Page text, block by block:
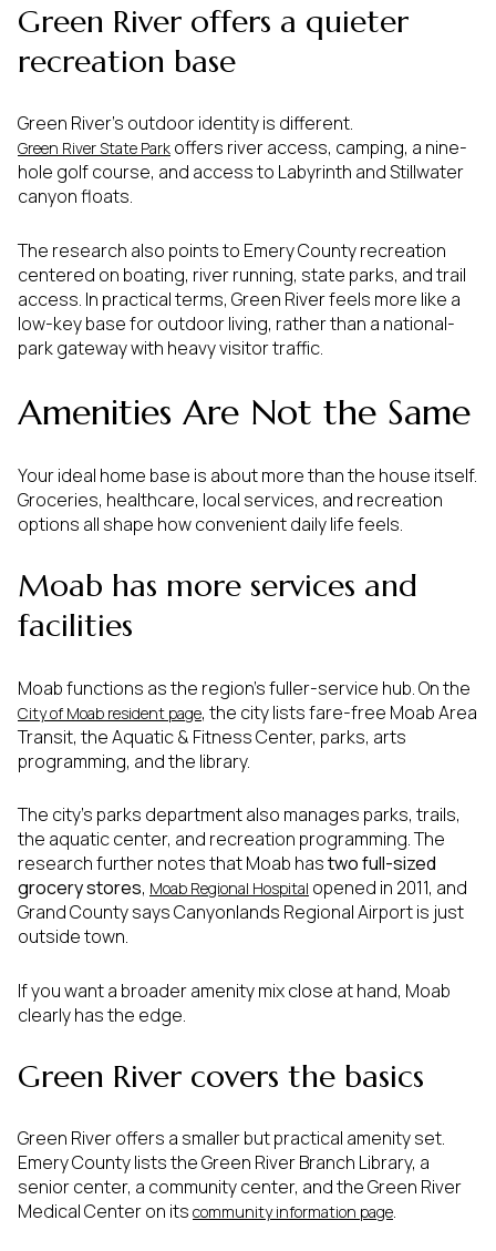
Green River offers a quieter
recreation base
Green River’s outdoor identity is different.
Green River State Park offers river access, camping, a nine-
hole golf course, and access to Labyrinth and Stillwater
canyon floats.
The research also points to Emery County recreation
centered on boating, river running, state parks, and trail
access. In practical terms, Green River feels more like a
low-key base for outdoor living, rather than a national-
park gateway with heavy visitor traffic.
Amenities Are Not the Same
Your ideal home base is about more than the house itself.
Groceries, healthcare, local services, and recreation
options all shape how convenient daily life feels.
Moab has more services and
facilities
Moab functions as the region’s fuller-service hub. On the
City of Moab resident page, the city lists fare-free Moab Area
Transit, the Aquatic & Fitness Center, parks, arts
programming, and the library.
The city’s parks department also manages parks, trails,
the aquatic center, and recreation programming. The
research further notes that Moab hastwo full-sized
grocery stores, Moab Regional Hospital opened in 2011, and
Grand County says Canyonlands Regional Airport is just
outside town.
If you want a broader amenity mix close at hand, Moab
clearly has the edge.
Green River covers the basics
Green River offers a smaller but practical amenity set.
Emery County lists the Green River Branch Library, a
senior center, a community center, and the Green River
Medical Center on its community information page.